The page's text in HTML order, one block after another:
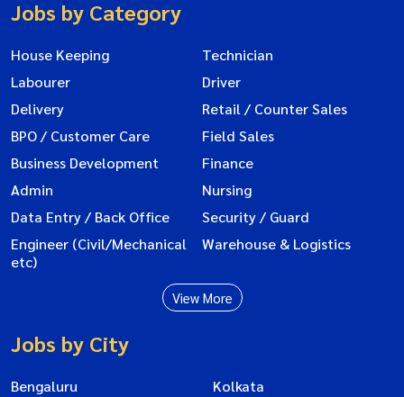
Jobs by Category
House Keeping
Technician
Labourer
Driver
Delivery
Retail / Counter Sales
BPO / Customer Care
Field Sales
Business Development
Finance
Admin
Nursing
Data Entry / Back Office
Security / Guard
Engineer (Civil/Mechanical
etc)
Warehouse & Logistics
View More
Jobs by City
Bengaluru
Kolkata